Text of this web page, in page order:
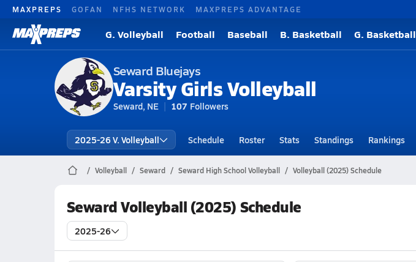
MAXPREPS GOFAN NFHS NETWORK MAXPREPS ADVANTAGE
G. Volleyball Football Baseball B. Basketball G. Basketball
Seward Bluejays
Varsity Girls Volleyball
Seward, NE 107 Followers
2025-26 V. Volleyball Schedule Roster Stats Standings Rankings
Volleyball Seward Seward High School Volleyball Volleyball (2025) Schedule
Seward Volleyball (2025) Schedule
2025-26